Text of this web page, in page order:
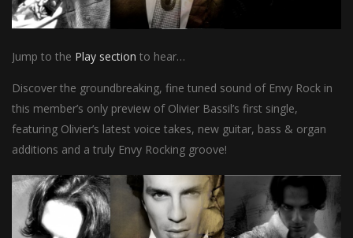
Jump to the Play section to hear…
Discover the groundbreaking, fine tuned sound of Envy Rock in
this member’s only preview of Olivier Bassil’s first single,
featuring Olivier’s latest voice takes, new guitar, bass & organ
additions and a truly Envy Rocking groove!